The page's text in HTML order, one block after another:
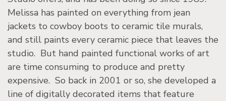
Melissa has painted on everything from jean
jackets to cowboy boots to ceramic tile murals,
and still paints every ceramic piece that leaves the
studio. But hand painted functional works of art
are time consuming to produce and pretty
expensive. So back in 2001 or so, she developed a
line of digitally decorated items that feature